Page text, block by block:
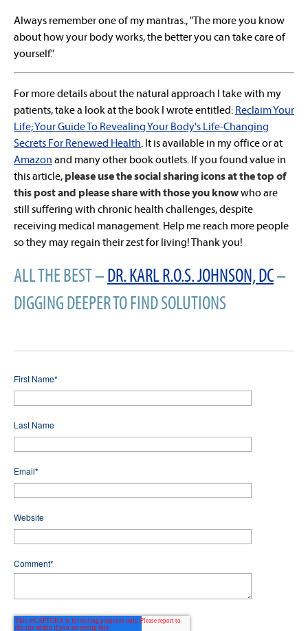
Always remember one of my mantras., "The more you know
about how your body works, the better you can take care of
yourself."
For more details about the natural approach I take with my
patients, take a look at the book I wrote entitled: Reclaim Your
Life; Your Guide To Revealing Your Body's Life-Changing
Secrets For Renewed Health. It is available in my office or at
Amazon and many other book outlets. If you found value in
this article, please use the social sharing icons at the top of
this post and please share with those you knowwho are
still suffering with chronic health challenges, despite
receiving medical management. Help me reach more people
so they may regain their zest for living! Thank you!
ALL THE BEST –DR. KARL R.O.S. JOHNSON, DC–
DIGGING DEEPER TO FIND SOLUTIONS
First Name*
Last Name
Email*
Website
Comment*